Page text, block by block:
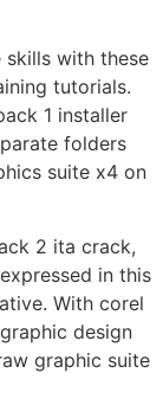
skills with these
tutorials.
1 installer
folders
suite x4 on
2 ita crack,
in this
With corel
design
graphic suite